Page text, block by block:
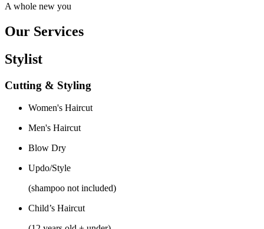
A whole new you
Our Services
Stylist
Cutting & Styling
Women's Haircut
Men's Haircut
Blow Dry
Updo/Style
(shampoo not included)
Child’s Haircut